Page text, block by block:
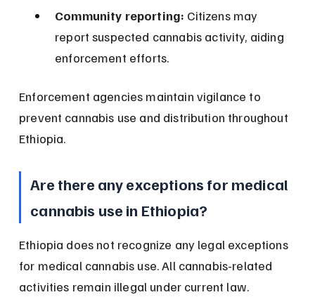
Community reporting: Citizens may
report suspected cannabis activity, aiding
enforcement efforts.
Enforcement agencies maintain vigilance to
prevent cannabis use and distribution throughout
Ethiopia.
Are there any exceptions for medical
cannabis use in Ethiopia?
Ethiopia does not recognize any legal exceptions
for medical cannabis use. All cannabis-related
activities remain illegal under current law.